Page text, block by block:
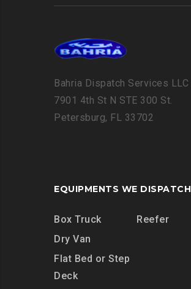
Bahria Dispatch Services LLC
7901 4th St N STE 300 St.
Petersburg, FL 33702
EQUIPMENTS WE DISPATCH
Box Truck
Dry Van
Flat Bed or Step
Deck
Reefer